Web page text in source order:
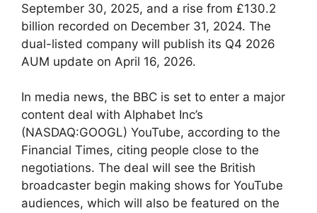
September 30, 2025, and a rise from £130.2
billion recorded on December 31, 2024. The
dual-listed company will publish its Q4 2026
AUM update on April 16, 2026.
In media news, the BBC is set to enter a major
content deal with Alphabet Inc’s
(NASDAQ:GOOGL) YouTube, according to the
Financial Times, citing people close to the
negotiations. The deal will see the British
broadcaster begin making shows for YouTube
audiences, which will also be featured on the